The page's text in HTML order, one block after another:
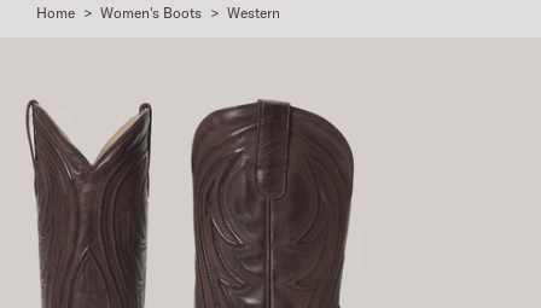
Home > Women's Boots > Western